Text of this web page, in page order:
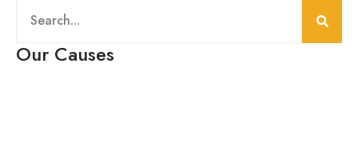
Our Causes